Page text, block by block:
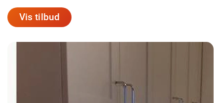
Vis tilbud